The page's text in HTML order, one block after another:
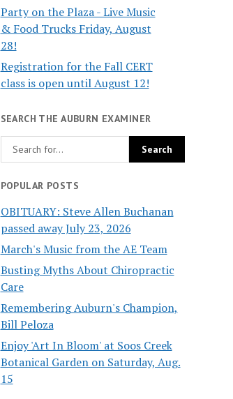
Party on the Plaza - Live Music
& Food Trucks Friday, August
28!
Registration for the Fall CERT
class is open until August 12!
SEARCH THE AUBURN EXAMINER
POPULAR POSTS
OBITUARY: Steve Allen Buchanan
passed away July 23, 2026
March's Music from the AE Team
Busting Myths About Chiropractic
Care
Remembering Auburn's Champion,
Bill Peloza
Enjoy 'Art In Bloom' at Soos Creek
Botanical Garden on Saturday, Aug.
15